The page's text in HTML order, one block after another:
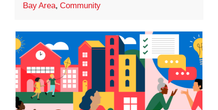
Bay Area,Community